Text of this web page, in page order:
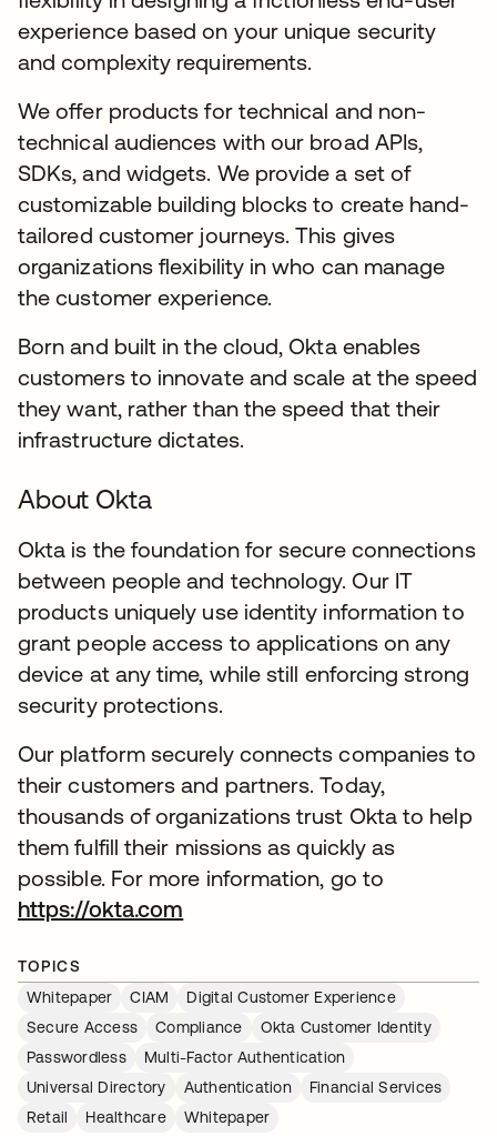
experience based on your unique security
and complexity requirements.
We offer products for technical and non-
technical audiences with our broad APIs,
SDKs, and widgets. We provide a set of
customizable building blocks to create hand-
tailored customer journeys. This gives
organizations flexibility in who can manage
the customer experience.
Born and built in the cloud, Okta enables
customers to innovate and scale at the speed
they want, rather than the speed that their
infrastructure dictates.
About Okta
Okta is the foundation for secure connections
between people and technology. Our IT
products uniquely use identity information to
grant people access to applications on any
device at any time, while still enforcing strong
security protections.
Our platform securely connects companies to
their customers and partners. Today,
thousands of organizations trust Okta to help
them fulfill their missions as quickly as
possible. For more information, go to
https://okta.com
TOPICS
Whitepaper
CIAM
Digital Customer Experience
Secure Access
Compliance
Okta Customer Identity
Passwordless
Multi-Factor Authentication
Universal Directory
Authentication
Financial Services
Retail
Healthcare Whitepaper